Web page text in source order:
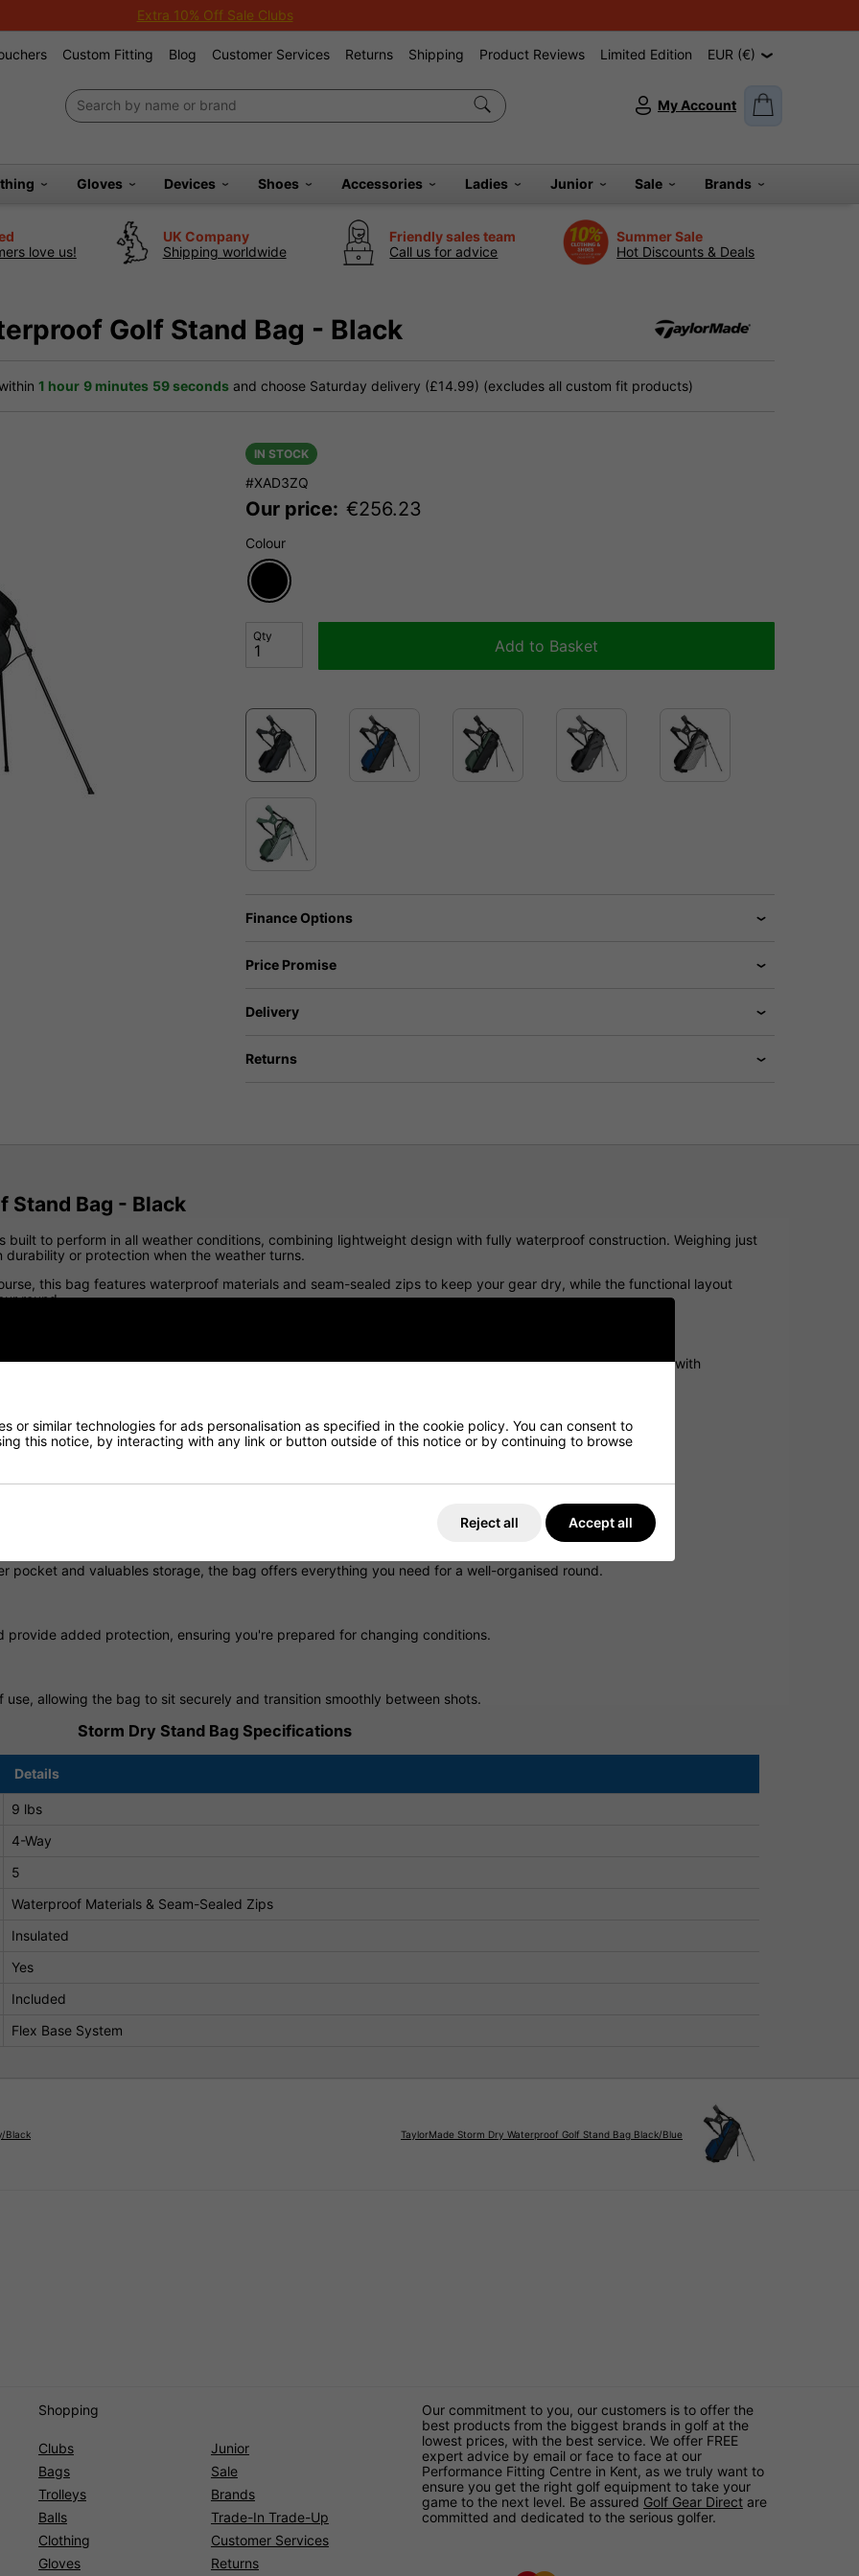
Extra 10% Off Sale Clubs
Custom Fitting Blog Customer Services Returns Shipping Product Reviews Limited Edition EUR (€)
My Account
Gloves Devices Shoes Accessories Ladies Junior Sale Brands
love us!
UK Company
Shipping worldwide
Friendly sales team
Call us for advice
Summer Sale
Hot Discounts & Deals
Golf Stand Bag - Black
1 hour 9 minutes 59 seconds and choose Saturday delivery (£14.99) (excludes all custom fit products)
IN STOCK
#XAD3ZQ
Our price: €256.23
Colour
Qty
Add to Basket
Finance Options
Price Promise
Delivery
Returns
Stand Bag - Black
built to perform in all weather conditions, combining lightweight design with fully waterproof construction. Weighing just
or protection when the weather turns.
this bag features waterproof materials and seam-sealed zips to keep your gear dry, while the functional layout
round.
zip construction, the Storm Dry bag keeps your equipment protected in wet conditions, so you can play with
sacrificing durability, making it ideal for golfers who walk the course.
easy to access, helping you stay focused on your game.
pocket and valuables storage, the bag offers everything you need for a well-organised round.
provide added protection, ensuring you're prepared for changing conditions.
allowing the bag to sit securely and transition smoothly between shots.
Storm Dry Stand Bag Specifications
Details
9 lbs
4-Way
5
Waterproof Materials & Seam-Sealed Zips
Insulated
Yes
Included
Flex Base System
Black TaylorMade Storm Dry Waterproof Golf Stand Bag Black/Blue
Shopping
Clubs
Bags
Trolleys
Balls
Clothing
Gloves
Junior
Sale
Brands
Trade-In Trade-Up
Customer Services
Returns
Our commitment to you, our customers is to offer the
best products from the biggest brands in golf at the
lowest prices, with the best service. We offer FREE
expert advice by email or face to face at our
Performance Fitting Centre in Kent, as we truly want to
ensure you get the right golf equipment to take your
game to the next level. Be assured Golf Gear Directare
committed and dedicated to the serious golfer.
or similar technologies for ads personalisation as specified in the cookie policy. You can consent to
this notice, by interacting with any link or button outside of this notice or by continuing to browse
Reject all Accept all